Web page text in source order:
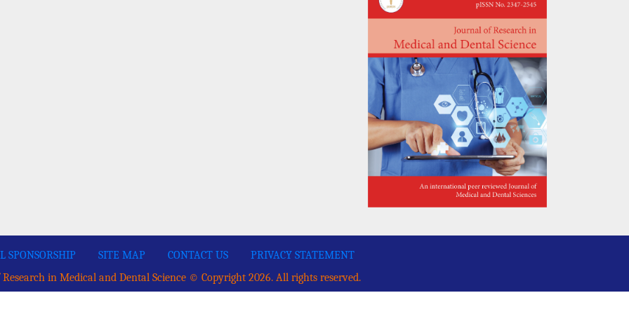
SPONSORSHIP SITE MAP CONTACT US
PRIVACY STATEMENT
in Medical and Dental Science © Copyright 2026. All rights reserved.